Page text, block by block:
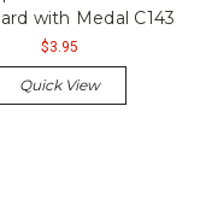
with Medal C143
$3.95
Quick View